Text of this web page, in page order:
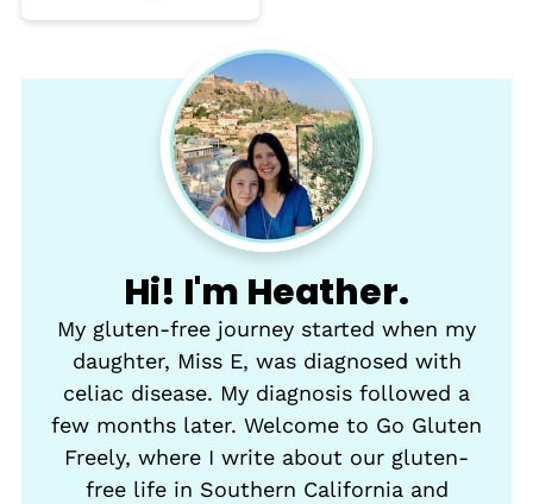
Hi! I'm Heather.
My gluten-free journey started when my
daughter, Miss E, was diagnosed with
celiac disease. My diagnosis followed a
few months later. Welcome to Go Gluten
Freely, where I write about our gluten-
free life in Southern California and